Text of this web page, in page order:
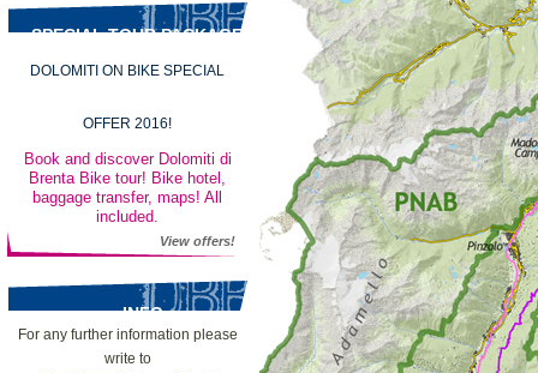
SPECIAL TOUR PACKAGES
DOLOMITI ON BIKE SPECIAL
OFFER 2016!
Book and discover Dolomiti di
Brenta Bike tour! Bike hotel,
baggage transfer, maps! All
included.
View offers!
INFO
For any further information please
write to